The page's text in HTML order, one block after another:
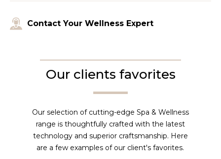
Contact Your Wellness Expert
Our clients favorites
Our selection of cutting-edge Spa & Wellness
range is thoughtfully crafted with the latest
technology and superior craftsmanship. Here
are a few examples of our client's favorites.